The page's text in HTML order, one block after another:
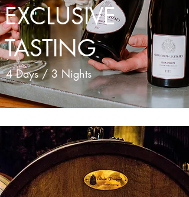
EXCLUSIVE
TASTING
4 Days / 3 Nights